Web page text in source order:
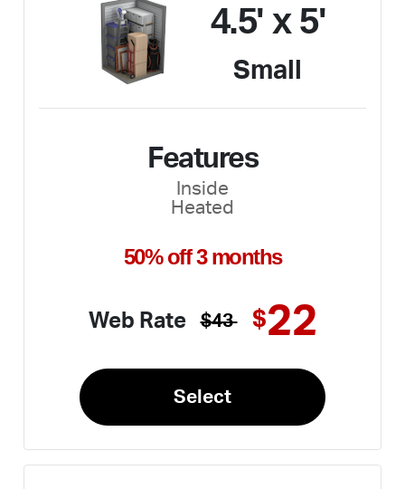
4.5' x 5'
Small
Features
Inside
Heated
50% off 3 months
Web Rate $43 $22
Select